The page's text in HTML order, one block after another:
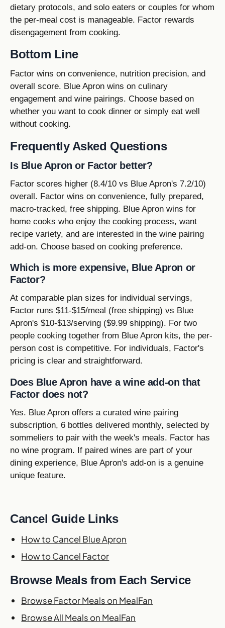
dietary protocols, and solo eaters or couples for whom
the per-meal cost is manageable. Factor rewards
disengagement from cooking.
Bottom Line
Factor wins on convenience, nutrition precision, and
overall score. Blue Apron wins on culinary
engagement and wine pairings. Choose based on
whether you want to cook dinner or simply eat well
without cooking.
Frequently Asked Questions
Is Blue Apron or Factor better?
Factor scores higher (8.4/10 vs Blue Apron's 7.2/10)
overall. Factor wins on convenience, fully prepared,
macro-tracked, free shipping. Blue Apron wins for
home cooks who enjoy the cooking process, want
recipe variety, and are interested in the wine pairing
add-on. Choose based on cooking preference.
Which is more expensive, Blue Apron or
Factor?
At comparable plan sizes for individual servings,
Factor runs $11-$15/meal (free shipping) vs Blue
Apron's $10-$13/serving ($9.99 shipping). For two
people cooking together from Blue Apron kits, the per-
person cost is competitive. For individuals, Factor's
pricing is clear and straightforward.
Does Blue Apron have a wine add-on that
Factor does not?
Yes. Blue Apron offers a curated wine pairing
subscription, 6 bottles delivered monthly, selected by
sommeliers to pair with the week's meals. Factor has
no wine program. If paired wines are part of your
dining experience, Blue Apron's add-on is a genuine
unique feature.
Cancel Guide Links
How to Cancel Blue Apron
How to Cancel Factor
Browse Meals from Each Service
Browse Factor Meals on MealFan
Browse All Meals on MealFan